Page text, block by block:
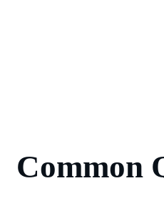
Common